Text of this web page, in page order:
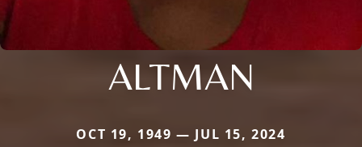
ALTMAN
OCT 19, 1949 — JUL 15, 2024